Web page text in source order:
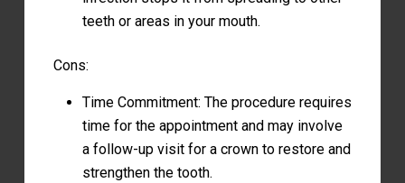
teeth or areas in your mouth.
Cons:
Time Commitment: The procedure requires
time for the appointment and may involve
a follow-up visit for a crown to restore and
strengthen the tooth.